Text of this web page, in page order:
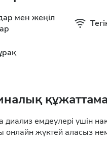
мен жеңіл
құжаттама
диализ емдеулері үшін
онлайн жүктей аласыз